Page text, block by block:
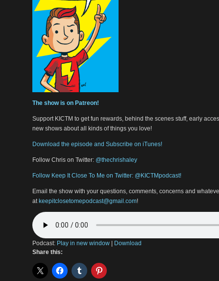
The show is on Patreon!
Support KICTM to get fun rewards, behind the scenes stuff, early
new shows about all kinds of things you love!
Download the episode and Subscribe on iTunes!
Follow Chris on Twitter: @thechrishaley
Follow Keep It Close To Me on Twitter: @KICTMpodcast!
Email the show with your questions, comments, concerns and
at keepitclosetomepodcast@gmail.com!
Podcast: Play in new window
Download
Share this: